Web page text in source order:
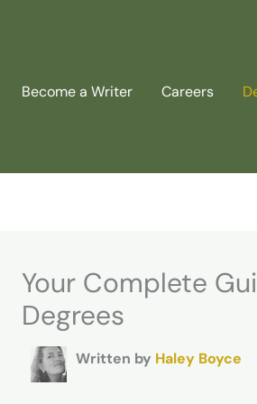
Become a Writer
Careers
Your Complete
Degrees
Written by Haley Boyce